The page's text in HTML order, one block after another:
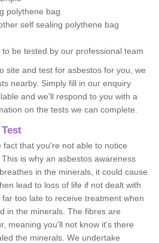
polythene bag
self sealing polythene bag
be tested by our professional team
site and test for asbestos for you, we
nearby. Simply fill in our enquiry
and we'll respond to you with a
on the tests we can complete.
fact that you're not able to notice
is why an asbestos awareness
in the minerals, it could cause
lead to loss of life if not dealt with
far too late to receive treatment when
in the minerals. The fibres are
meaning you'll not know it's there
the minerals. We undertake